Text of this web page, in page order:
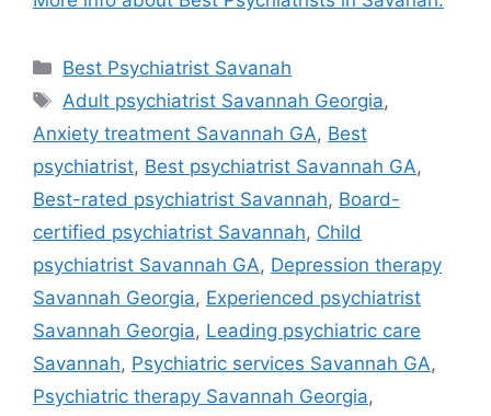
Categories
Best Psychiatrist Savanah
Tags
Adult psychiatrist Savannah Georgia,
Anxiety treatment Savannah GA, Best
psychiatrist, Best psychiatrist Savannah GA,
Best-rated psychiatrist Savannah, Board-
certified psychiatrist Savannah, Child
psychiatrist Savannah GA, Depression therapy
Savannah Georgia, Experienced psychiatrist
Savannah Georgia, Leading psychiatric care
Savannah, Psychiatric services Savannah GA,
Psychiatric therapy Savannah Georgia,